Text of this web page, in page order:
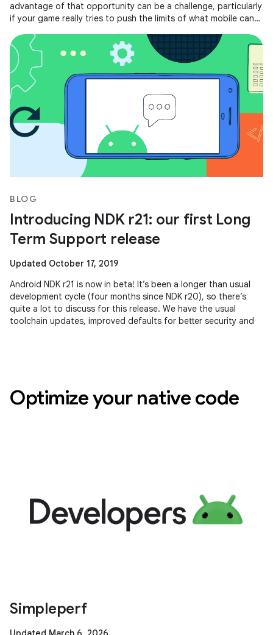
advantage of that opportunity can be a challenge, particularly
if your game really tries to push the limits of what mobile can
BLOG
Introducing NDK r21: our first Long
Term Support release
Updated October 17, 2019
Android NDK r21 is now in beta! It’s been a longer than usual
development cycle (four months since NDK r20), so there’s
quite a lot to discuss for this release. We have the usual
toolchain updates, improved defaults for better security and
Optimize your native code
Simpleperf